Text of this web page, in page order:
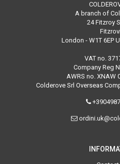
A branch of
24 Fitzroy
London - W1T 6EP
VAT no.
Company Reg
AWRS no. XNAW
Colderove Srl Overseas